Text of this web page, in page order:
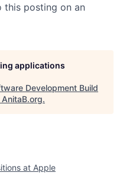
this posting on an
applications
Development Build
AnitaB.org.
at Apple